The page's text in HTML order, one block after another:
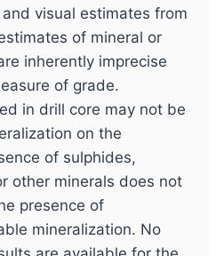
visual estimates from
of mineral or
inherently imprecise
of grade.
in drill core may not be
on the
of sulphides,
other minerals does not
presence of
mineralization. No